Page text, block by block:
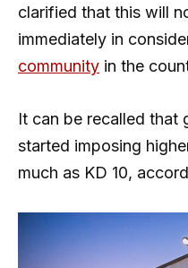
clarified that this will
immediately in
community in the
It can be recalled that
started imposing
much as KD 10,